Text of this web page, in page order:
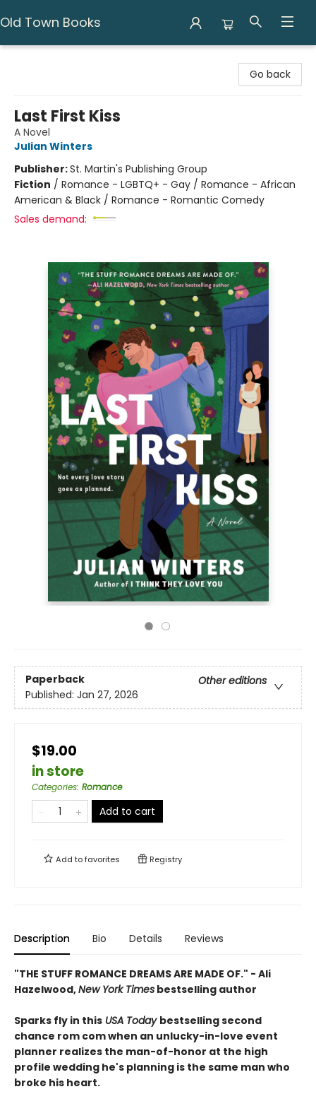
Old Town Books
Go back
Last First Kiss
A Novel
Julian Winters
Publisher:St. Martin's Publishing Group
Fiction / Romance - LGBTQ+ - Gay / Romance - African
American & Black / Romance - Romantic Comedy
Sales demand:
Paperback
Other editions
Published: Jan 27, 2026
$19.00
in store
Categories: Romance
Add to cart
Add tofavorites Registry
Description Bio Details Reviews
"THE STUFF ROMANCE DREAMS ARE MADE OF." - Ali
Hazelwood,New York Times bestselling author
Sparks fly in this USA Today bestselling second
chance rom com when an unlucky-in-love event
planner realizes the man-of-honor at the high
profile wedding he's planning is the same man who
broke his heart.